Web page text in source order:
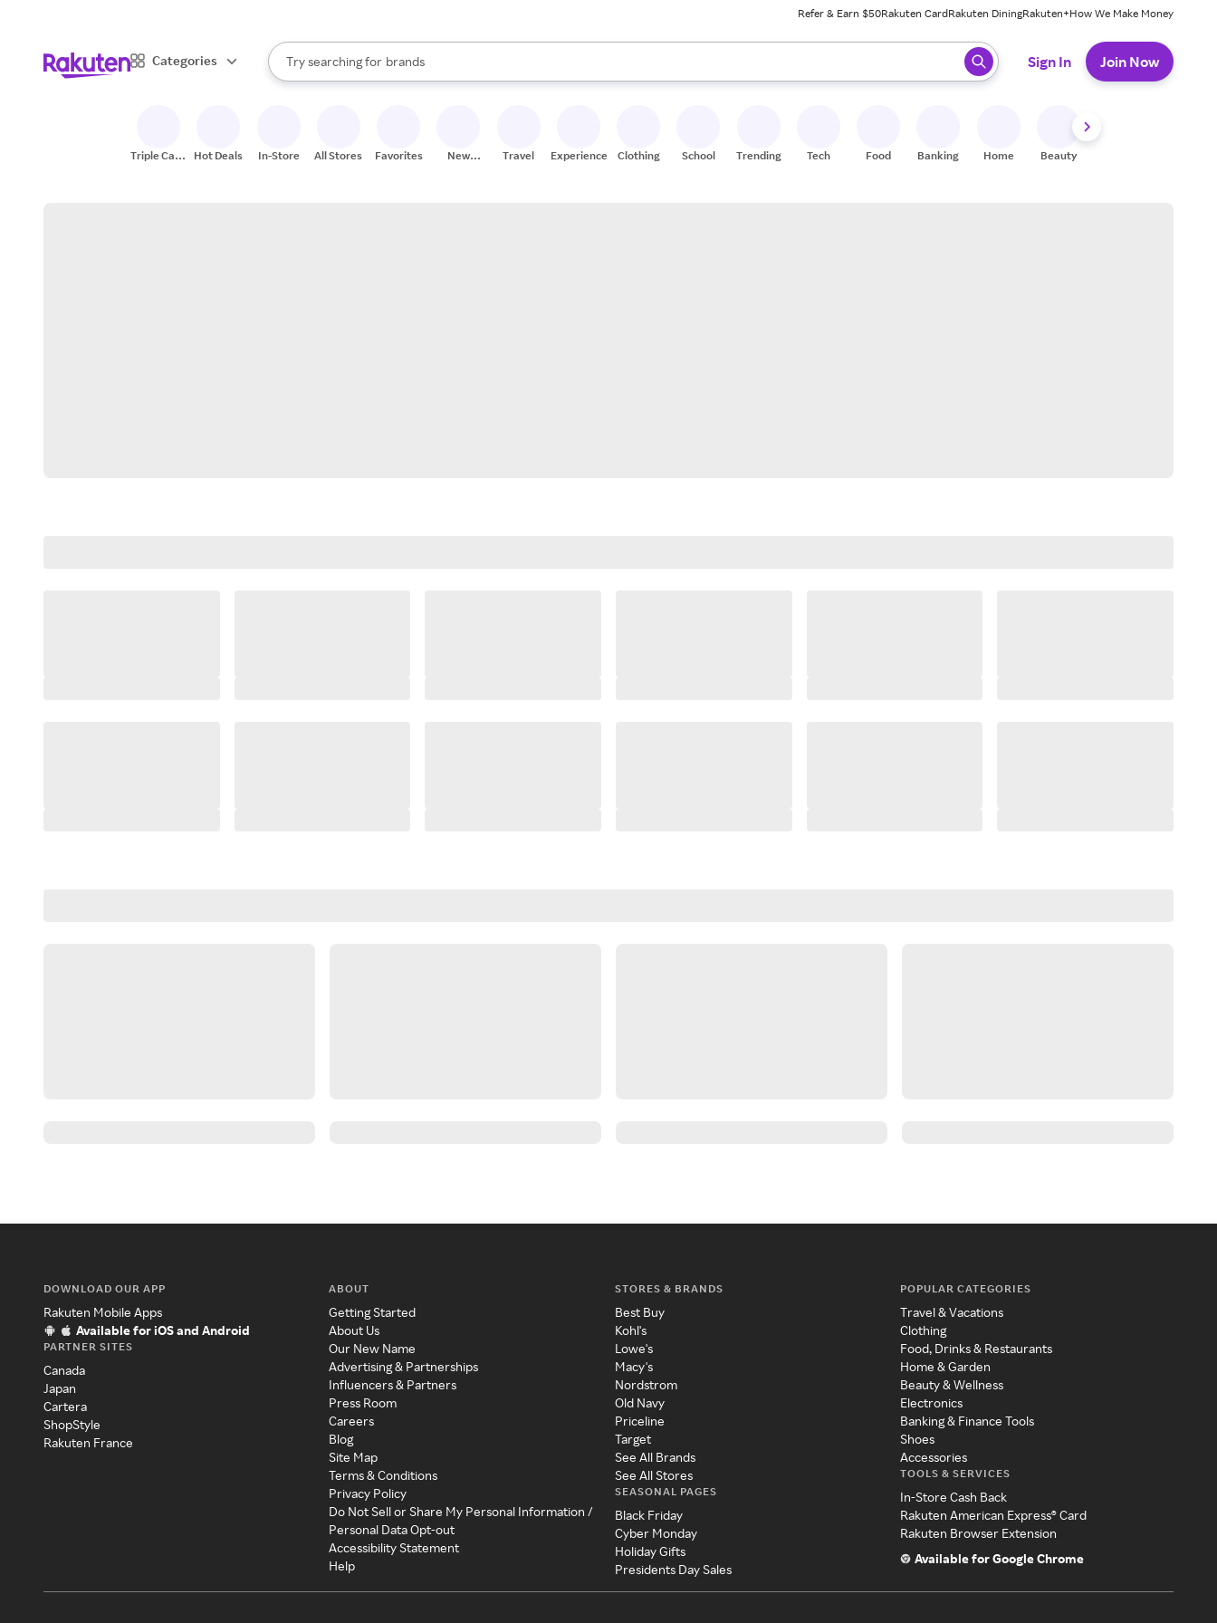
Refer & Earn $50Rakuten CardRakuten DiningRakuten+How We Make Money
Categories
Search Rakuten
Try searching for
stores
brands
groceries
When autocomplete results are available, use the up and down arrow keys to review results. When ready, press enter to select.
Sign In Join Now
Triple Cash
Hot Deals In-Store All Stores Favorites
New
Travel Experiences Clothing School Trending Tech Food Banking Home Beauty
DOWNLOAD OUR APP
Rakuten Mobile Apps
Available for iOS and Android
PARTNER SITES
Canada
Japan
Cartera
ShopStyle
Rakuten France
ABOUT
Getting Started
About Us
Our New Name
Advertising & Partnerships
Influencers & Partners
Press Room
Careers
Blog
Site Map
Terms & Conditions
Privacy Policy
Do Not Sell or Share My Personal Information /
Personal Data Opt-out
Accessibility Statement
Help
STORES & BRANDS
Best Buy
Kohl's
Lowe's
Macy's
Nordstrom
Old Navy
Priceline
Target
See All Brands
See All Stores
SEASONAL PAGES
Black Friday
Cyber Monday
Holiday Gifts
Presidents Day Sales
POPULAR CATEGORIES
Travel & Vacations
Clothing
Food, Drinks & Restaurants
Home & Garden
Beauty & Wellness
Electronics
Banking & Finance Tools
Shoes
Accessories
TOOLS & SERVICES
In-Store Cash Back
Rakuten American Express® Card
Rakuten Browser Extension
Available for Google Chrome